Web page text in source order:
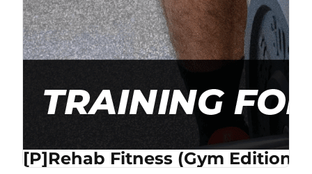
[P]Rehab Fitness (Gym Edition)